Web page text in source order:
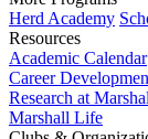
Herd Academy
Resources
Academic Calendar
Career
Research at
Marshall Life